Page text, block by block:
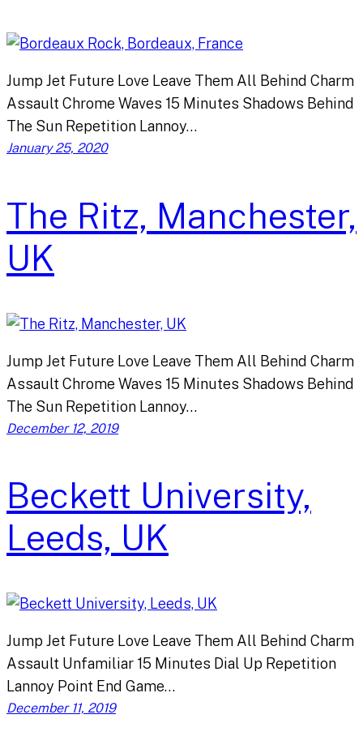
Jump Jet Future Love Leave Them All Behind Charm
Assault Chrome Waves 15 Minutes Shadows Behind
The Sun Repetition Lannoy…
January 25, 2020
The Ritz, Manchester,
UK
Jump Jet Future Love Leave Them All Behind Charm
Assault Chrome Waves 15 Minutes Shadows Behind
The Sun Repetition Lannoy…
December 12, 2019
Beckett University,
Leeds, UK
Jump Jet Future Love Leave Them All Behind Charm
Assault Unfamiliar 15 Minutes Dial Up Repetition
Lannoy Point End Game…
December 11, 2019